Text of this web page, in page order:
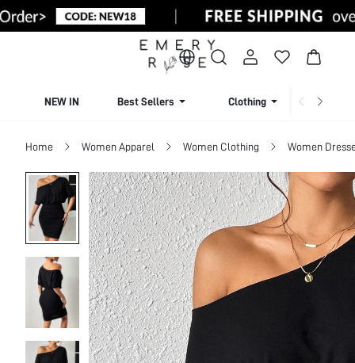
NEW IN Best Sellers Clothing
Home Women Apparel Women Clothing Women